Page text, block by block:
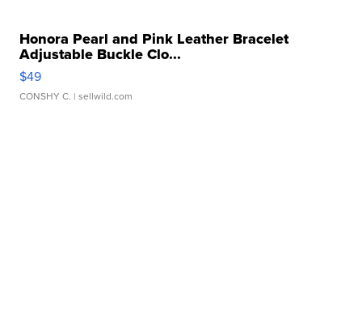
Honora Pearl and Pink Leather Bracelet
Adjustable Buckle Clo...
$49
CONSHY C. | sellwild.com